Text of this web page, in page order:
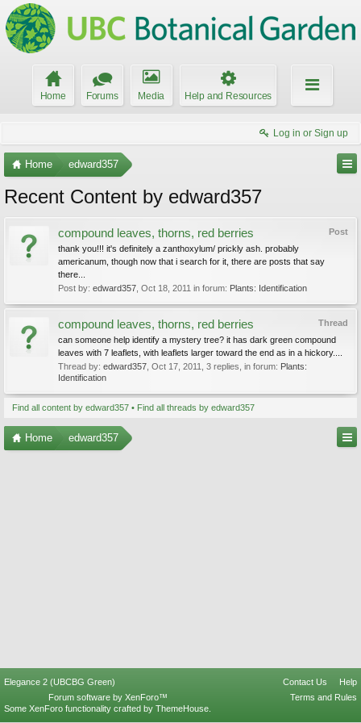
Home Forums Media Help and Resources
Log in or Sign up
Home edward357
Recent Content by edward357
Post
compound leaves, thorns, red berries
thank you!!! it's definitely a zanthoxylum/ prickly ash. probably
americanum, though now that i search for it, there are posts that say
there...
Post by: edward357 Oct 18, 2011 in forum: Plants: Identification
Thread
compound leaves, thorns, red berries
can someone help identify a mystery tree? it has dark green compound
leaves with 7 leaflets, with leaflets larger toward the end as in a hickory....
Thread by: edward357 Oct 17, 2011 , 3 replies, in forum: Plants:
Identification
Find all content by edward357 Find all threads by edward357
Home edward357
Elegance 2 (UBCBG Green) Contact Us
Help
Terms and Rules
Forum software by XenForo™
Some XenForo functionality crafted by ThemeHouse